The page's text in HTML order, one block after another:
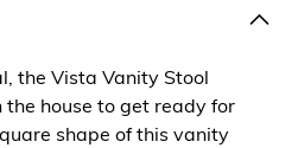
the Vista Vanity Stool
house to get ready for
shape of this vanity